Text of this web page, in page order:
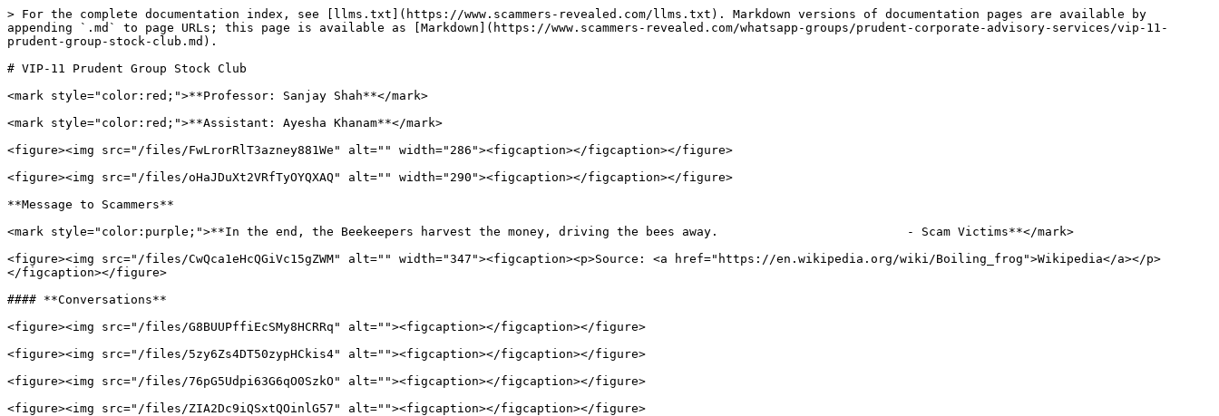
> For the complete documentation index, see [llms.txt](https://www.scammers-revealed.com/llms.txt). Markdown versions of documentation pages are available by
appending `.md` to page URLs; this page is available as [Markdown](https://www.scammers-revealed.com/whatsapp-groups/prudent-corporate-advisory-services/vip-11-
prudent-group-stock-club.md).
# VIP-11 Prudent Group Stock Club
<mark style="color:red;">**Professor: Sanjay Shah**</mark>
<mark style="color:red;">**Assistant: Ayesha Khanam**</mark>
<figure><img src="/files/FwLrorRlT3azney881We" alt="" width="286"><figcaption></figcaption></figure>
<figure><img src="/files/oHaJDuXt2VRfTyOYQXAQ" alt="" width="290"><figcaption></figcaption></figure>
**Message to Scammers**
<mark style="color:purple;">**In the end, the Beekeepers harvest the money, driving the bees away.                          - Scam Victims**</mark>
<figure><img src="/files/CwQca1eHcQGiVc15gZWM" alt="" width="347"><figcaption><p>Source: <a href="https://en.wikipedia.org/wiki/Boiling_frog">Wikipedia</a></p>
</figcaption></figure>
#### **Conversations**
<figure><img src="/files/G8BUUPffiEcSMy8HCRRq" alt=""><figcaption></figcaption></figure>
<figure><img src="/files/5zy6Zs4DT50zypHCkis4" alt=""><figcaption></figcaption></figure>
<figure><img src="/files/76pG5Udpi63G6qO0SzkO" alt=""><figcaption></figcaption></figure>
<figure><img src="/files/ZIA2Dc9iQSxtQOinlG57" alt=""><figcaption></figcaption></figure>